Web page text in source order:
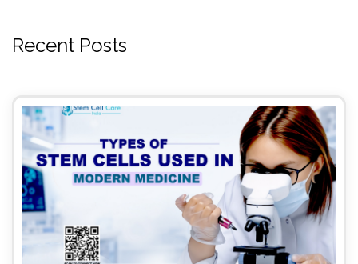
Recent Posts